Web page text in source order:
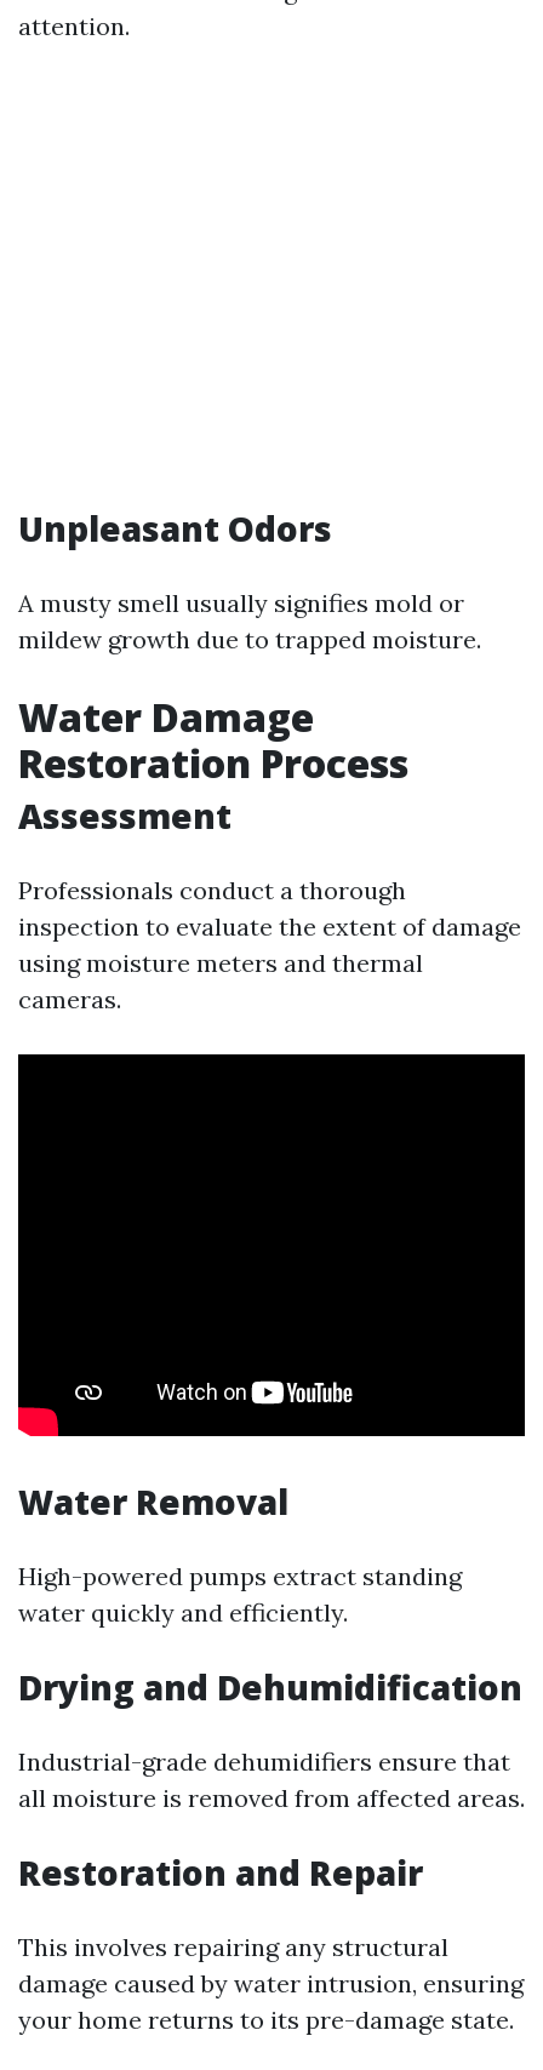
attention.
Unpleasant Odors
A musty smell usually signifies mold or
mildew growth due to trapped moisture.
Water Damage
Restoration Process
Assessment
Professionals conduct a thorough
inspection to evaluate the extent of damage
using moisture meters and thermal
cameras.
Water Removal
High-powered pumps extract standing
water quickly and efficiently.
Drying and Dehumidification
Industrial-grade dehumidifiers ensure that
all moisture is removed from affected areas.
Restoration and Repair
This involves repairing any structural
damage caused by water intrusion, ensuring
your home returns to its pre-damage state.